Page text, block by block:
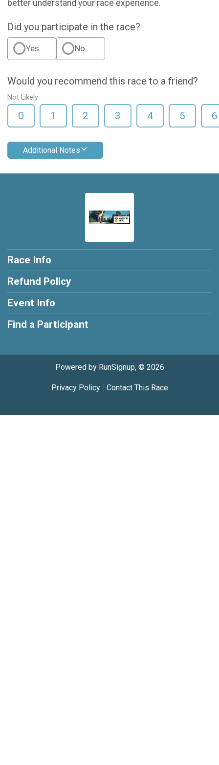
better understand your race experience.
Did you participate in the race?
Yes No
Would you recommend this race to a friend?
Not Likely
0 1 2 3 4 5 6
Additional Notes
Race Info
Refund Policy
Event Info
Find a Participant
Powered by RunSignup, © 2026
Privacy Policy| Contact This Race